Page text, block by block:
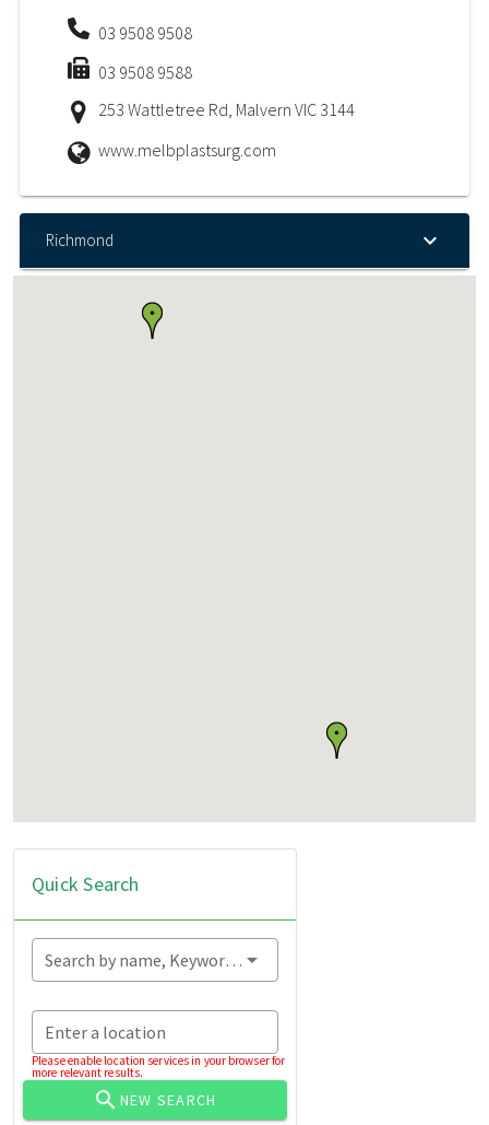
03 9508 9508
03 9508 9588
253 Wattletree Rd, Malvern VIC 3144
www.melbplastsurg.com
Richmond
Quick Search
Search by name, Keyword...
Enter a location
Please enable location services in your browser for
more relevant results.
NEW SEARCH